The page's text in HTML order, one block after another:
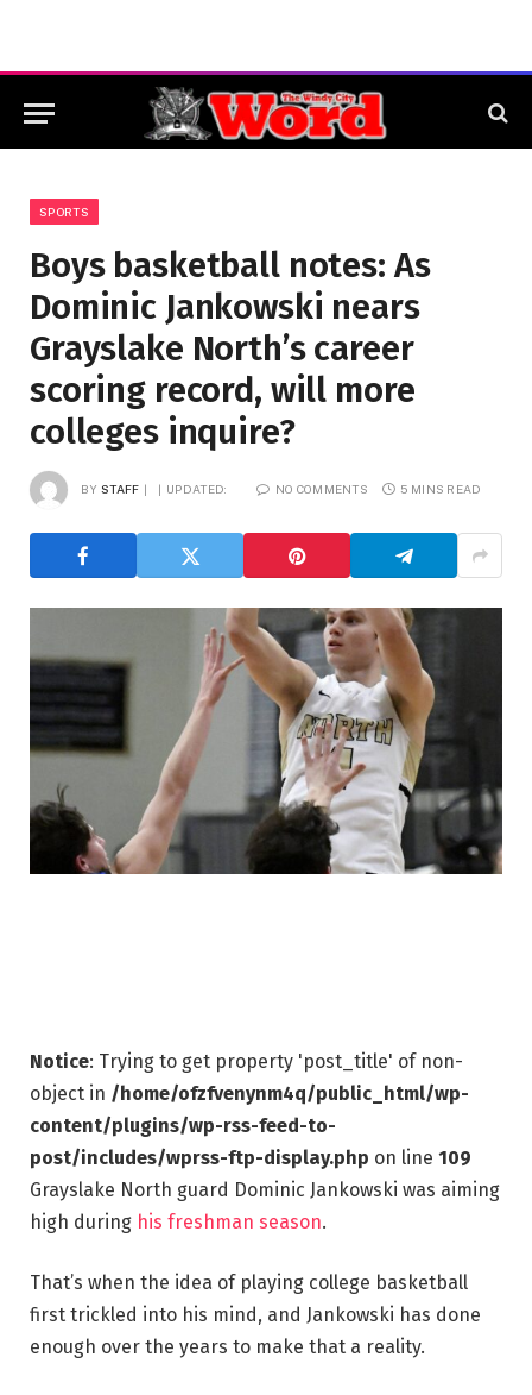
SPORTS
Boys basketball notes: As
Dominic Jankowski nears
Grayslake North’s career
scoring record, will more
colleges inquire?
BY STAFF UPDATED: NO COMMENTS 5 MINS READ
Notice: Trying to get property 'post_title' of non-
object in /home/ofzfvenynm4q/public_html/wp-
content/plugins/wp-rss-feed-to-
post/includes/wprss-ftp-display.php on line 109
Grayslake North guard Dominic Jankowski was aiming
high during his freshman season.
That’s when the idea of playing college basketball
first trickled into his mind, and Jankowski has done
enough over the years to make that a reality.